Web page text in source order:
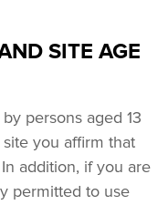
SITE AGE
persons aged 13
you affirm that
addition, if you are
permitted to use